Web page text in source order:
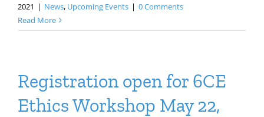
2021 | News, Upcoming Events | 0 Comments
Read More
Registration open for 6CE
Ethics Workshop May 22,